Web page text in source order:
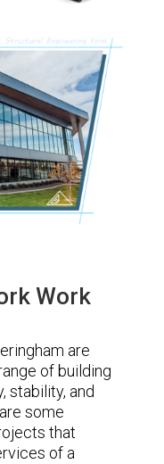
Work
are
of building
stability, and
some
that
of a